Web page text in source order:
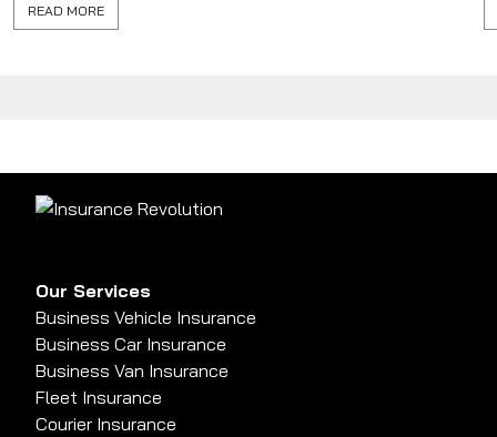
READ MORE
Our Services
Business Vehicle Insurance
Business Car Insurance
Business Van Insurance
Fleet Insurance
Courier Insurance